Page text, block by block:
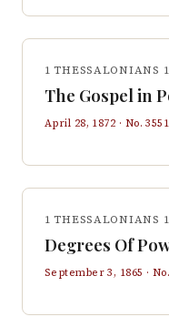
1 THESSALONIANS
The Gospel in
April 28, 1872 · No.3551
1 THESSALONIANS
Degrees Of
September 3, 1865 · No.